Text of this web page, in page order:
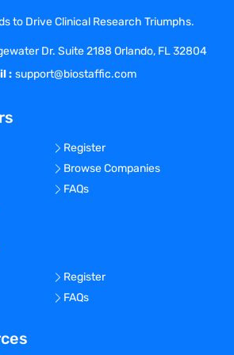
research volunteers
the research
for pre-award and
between the Office
of Sponsored Research.
functions of the Office
Research which negotiates,
agreements, contracts,
SCRI. Leads the Office of
which partners with
internal and external
SCRI Center
personnel and sponsor
and financial
to Drive Clinical Research Triumphs.
Dr. Suite 2188 Orlando, FL 32804
: support@biostaffic.com
Register
Browse Companies
FAQs
Register
FAQs